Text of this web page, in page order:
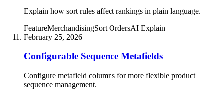
Explain how sort rules affect rankings in plain language.
FeatureMerchandisingSort OrdersAI Explain
February 25, 2026
Configurable Sequence Metafields
Configure metafield columns for more flexible product
sequence management.